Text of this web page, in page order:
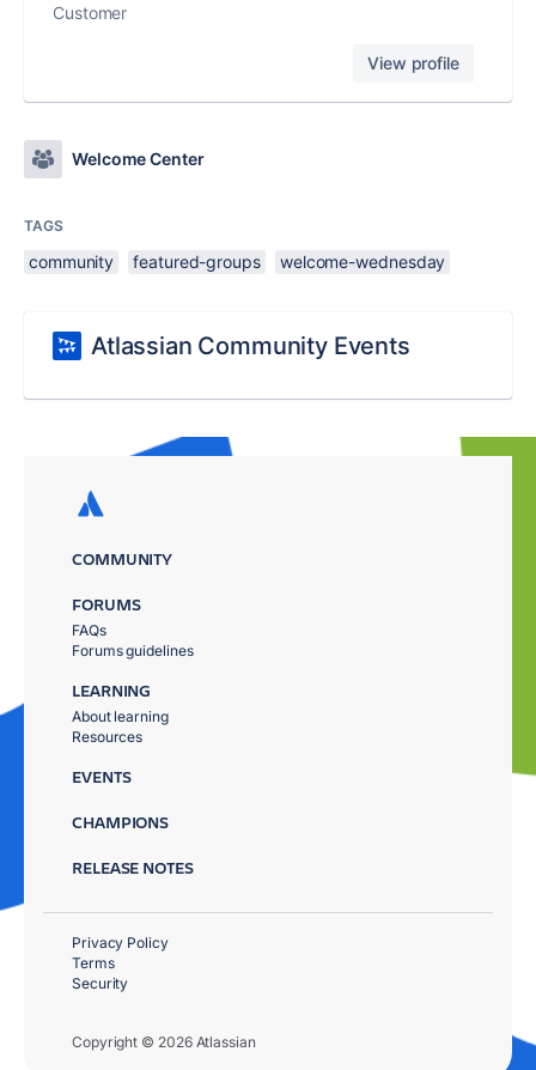
Customer
View profile
Welcome Center
TAGS
community featured-groups welcome-wednesday
Atlassian Community Events
COMMUNITY
FORUMS
FAQs
Forums guidelines
LEARNING
About learning
Resources
EVENTS
CHAMPIONS
RELEASE NOTES
Copyright © 2026 Atlassian
Privacy Policy
Terms
Security